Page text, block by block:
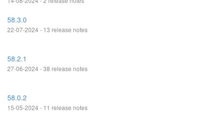
58.3.0
22-07-2024 - 13 release notes
58.2.1
27-06-2024 - 38 release notes
58.0.2
15-05-2024 - 11 release notes